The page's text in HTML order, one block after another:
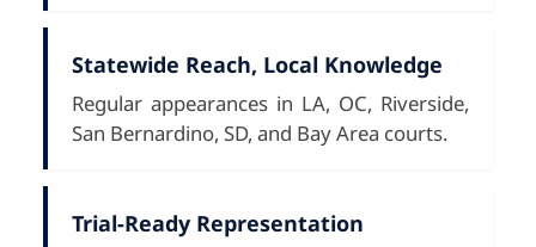
Statewide Reach, Local Knowledge
Regular appearances in LA, OC, Riverside,
San Bernardino, SD, and Bay Area courts.
Trial-Ready Representation